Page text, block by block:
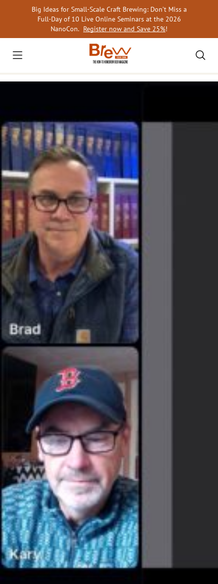
Big Ideas for Small-Scale Craft Brewing: Don’t Miss a
Full-Day of 10 Live Online Seminars at the 2026
NanoCon. Register now and Save 25%!